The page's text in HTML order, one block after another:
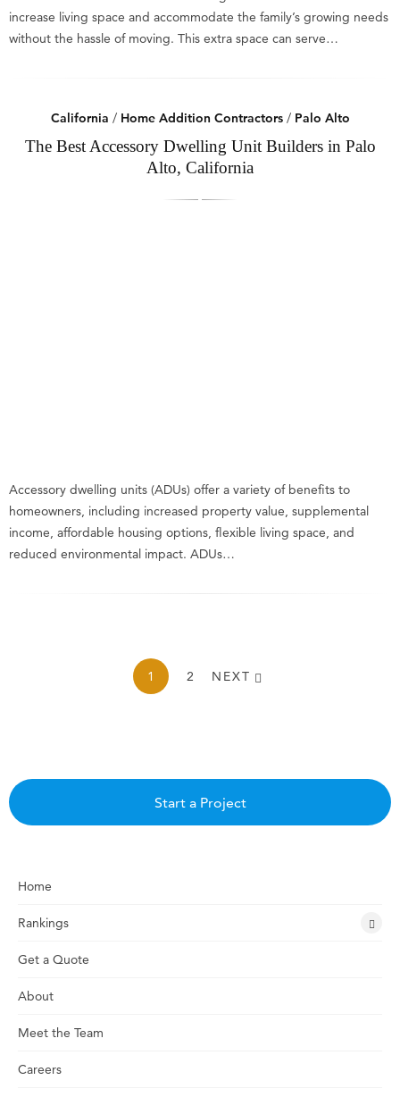
increase living space and accommodate the family’s growing needs
without the hassle of moving. This extra space can serve…
California / Home Addition Contractors/ Palo Alto
The Best Accessory Dwelling Unit Builders in Palo
Alto, California
Accessory dwelling units (ADUs) offer a variety of benefits to
homeowners, including increased property value, supplemental
income, affordable housing options, flexible living space, and
reduced environmental impact. ADUs…
1 2 NEXT
Start a Project
Home
Rankings
Get a Quote
About
Meet the Team
Careers